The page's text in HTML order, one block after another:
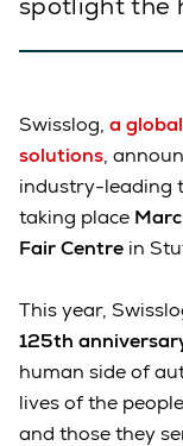
Swisslog, a
solutions,
industry-leading
taking place
Fair Centre in
This year,
125th
human side of
lives of the
and those they